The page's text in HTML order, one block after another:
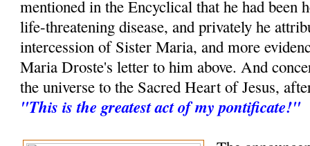
mentioned in the Encyclical that he had been
life-threatening disease, and privately he
intercession of Sister Maria, and more
Maria Droste's letter to him above. And
the universe to the Sacred Heart of Jesus,
"This is the greatest act of my pontificate!"